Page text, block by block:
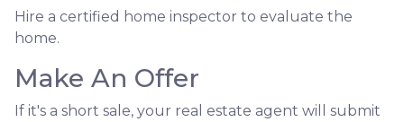
Hire a certified home inspector to evaluate the
home.
Make An Offer
If it's a short sale, your real estate agent will submit